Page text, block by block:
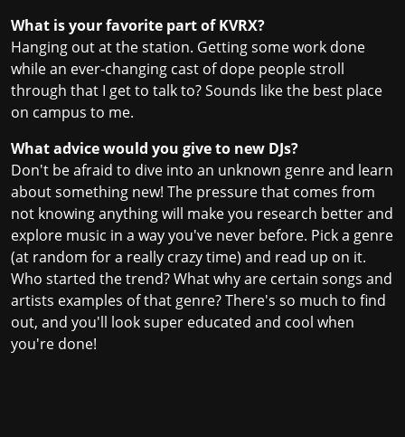
What is your favorite part of KVRX?
Hanging out at the station. Getting some work done
while an ever-changing cast of dope people stroll
through that I get to talk to? Sounds like the best place
on campus to me.
What advice would you give to new DJs?
Don't be afraid to dive into an unknown genre and learn
about something new! The pressure that comes from
not knowing anything will make you research better and
explore music in a way you've never before. Pick a genre
(at random for a really crazy time) and read up on it.
Who started the trend? What why are certain songs and
artists examples of that genre? There's so much to find
out, and you'll look super educated and cool when
you're done!